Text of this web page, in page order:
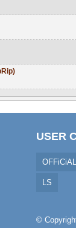
USER
OFFiCiAL
LS
©